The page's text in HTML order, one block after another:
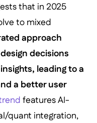
that in 2025
to mixed
approach
decisions
leading to a
a better user
features AI-
quant integration,